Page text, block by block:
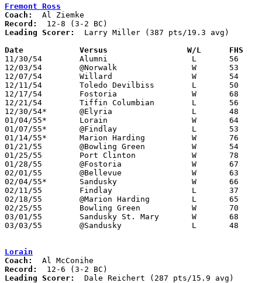
Fremont Ross
Coach:
Record:
Leading Scorer:
  Larry Miller (387 pts/19.3 avg)
Date		Versus		       W/L      FHS
11/30/54	Alumni			L	56	62
12/03/54	@Norwalk		W	53	48
12/07/54	Willard			W	54	43
12/11/54	Toledo Devilbiss	L	50	66
12/17/54	Fostoria		W	68	61
12/21/54	Tiffin Columbian	L	56	65
12/30/54*	@Elyria			L	48	89
01/04/55*	Lorain			W	64	58
01/07/55*	@Findlay		L	53	73
01/14/55*	Marion Harding		W	76	74
01/21/55	@Bowling Green		W	54	40
01/25/55	Port Clinton		W	78	64
01/28/55	@Fostoria		W	67	59
02/01/55	@Bellevue		W	63	61
02/04/55*	Sandusky		W	66	51
02/11/55	Findlay			L	37	40
02/18/55	@Marion Harding		L	65	79
02/25/55	Bowling Green		W	70	45
03/01/55	Sandusky St. Mary	W	68	63	Class A Sectional Tournament at Sandusky Junior High School
03/03/55	@Sandusky		L	48	61	Class A Sectional Tournament at Sandusky Junior High School
Lorain
Coach:
Record:
Leading Scorer:
  Dale Reichert (287 pts/15.9 avg)